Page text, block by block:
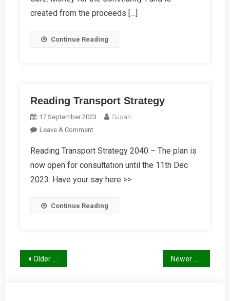
BikeRegister
Plus
created from the proceeds […]
Continue Reading
Reading Transport Strategy
17 September 2023
Susan
Leave A CommentOn
Transport
Strategy
Reading Transport Strategy 2040 – The plan is
now open for consultation until the 11th Dec
2023. Have your say here >>
Continue Reading
Posts
Older posts